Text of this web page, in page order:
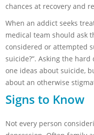
chances at recovery and
When an addict seeks
medical team should ask
considered or attempted
suicide?”. Asking the
one ideas about suicide,
about an otherwise
Signs to Know
Not every person